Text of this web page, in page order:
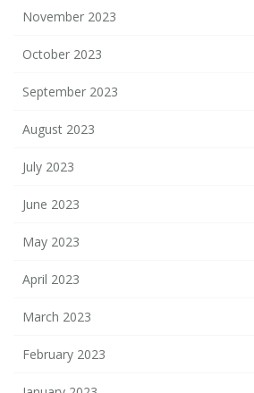
November 2023
October 2023
September 2023
August 2023
July 2023
June 2023
May 2023
April 2023
March 2023
February 2023